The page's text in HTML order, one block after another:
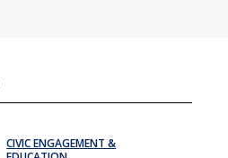
CIVIC ENGAGEMENT &